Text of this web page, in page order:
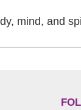
mind, and